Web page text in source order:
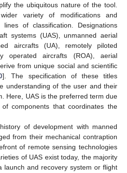
the ubiquitous nature of the tool.
variety of modifications and
of classification. Designations
systems (UAS), unmanned aerial
aircrafts (UA), remotely piloted
operated aircrafts (ROA), aerial
from unique social and scientific
]. The specification of these titles
understanding of the user and their
Here, UAS is the preferred term due
components that coordinates the
of development with manned
from their mechanical contraption
of remote sensing technologies
of UAS exist today, the majority
launch and recovery system or flight